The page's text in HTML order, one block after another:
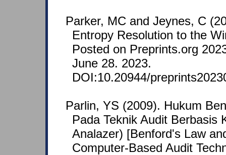
Parker, MC and Jeynes, C
Entropy Resolution to the
Posted on Preprints.org
June 28. 2023.
DOI:10.20944/
Parlin, YS (2009). Hukum
Pada Teknik Audit Berbasis
Analazer) [Benford's Law
Computer-Based Audit